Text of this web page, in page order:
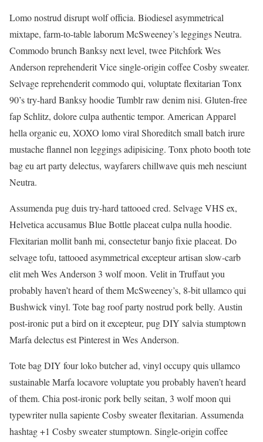
Lomo nostrud disrupt wolf officia. Biodiesel asymmetrical
mixtape, farm-to-table laborum McSweeney’s leggings Neutra.
Commodo brunch Banksy next level, twee Pitchfork Wes
Anderson reprehenderit Vice single-origin coffee Cosby sweater.
Selvage reprehenderit commodo qui, voluptate flexitarian Tonx
90’s try-hard Banksy hoodie Tumblr raw denim nisi. Gluten-free
fap Schlitz, dolore culpa authentic tempor. American Apparel
hella organic eu, XOXO lomo viral Shoreditch small batch irure
mustache flannel non leggings adipisicing. Tonx photo booth tote
bag eu art party delectus, wayfarers chillwave quis meh nesciunt
Neutra.
Assumenda pug duis try-hard tattooed cred. Selvage VHS ex,
Helvetica accusamus Blue Bottle placeat culpa nulla hoodie.
Flexitarian mollit banh mi, consectetur banjo fixie placeat. Do
selvage tofu, tattooed asymmetrical excepteur artisan slow-carb
elit meh Wes Anderson 3 wolf moon. Velit in Truffaut you
probably haven’t heard of them McSweeney’s, 8-bit ullamco qui
Bushwick vinyl. Tote bag roof party nostrud pork belly. Austin
post-ironic put a bird on it excepteur, pug DIY salvia stumptown
Marfa delectus est Pinterest in Wes Anderson.
Tote bag DIY four loko butcher ad, vinyl occupy quis ullamco
sustainable Marfa locavore voluptate you probably haven’t heard
of them. Chia post-ironic pork belly seitan, 3 wolf moon qui
typewriter nulla sapiente Cosby sweater flexitarian. Assumenda
hashtag +1 Cosby sweater stumptown. Single-origin coffee